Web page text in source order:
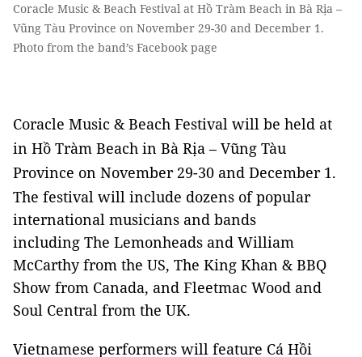
Coracle Music & Beach Festival at Hồ Tràm Beach in Bà Rịa –
Vũng Tàu Province on November 29-30 and December 1.
Photo from the band’s Facebook page
Coracle Music & Beach Festival will be held at
in Hồ Tràm Beach in Bà Rịa – Vũng Tàu
Province on November 29-30 and December 1.
The festival will include dozens of popular
international musicians and bands
including The Lemonheads and William
McCarthy from the US, The King Khan & BBQ
Show from Canada, and Fleetmac Wood and
Soul Central from the UK.
Vietnamese performers will feature Cá Hồi